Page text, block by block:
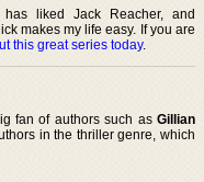
liked Jack Reacher, and
makes my life easy. If you are
this great series today.
fan of authors such as Gillian
in the thriller genre, which